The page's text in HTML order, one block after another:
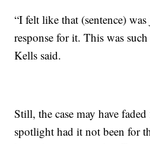
“I felt like that (sentence)
response for it. This was
Kells said.
Still, the case may have
spotlight had it not been for